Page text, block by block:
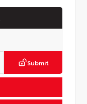
Submit